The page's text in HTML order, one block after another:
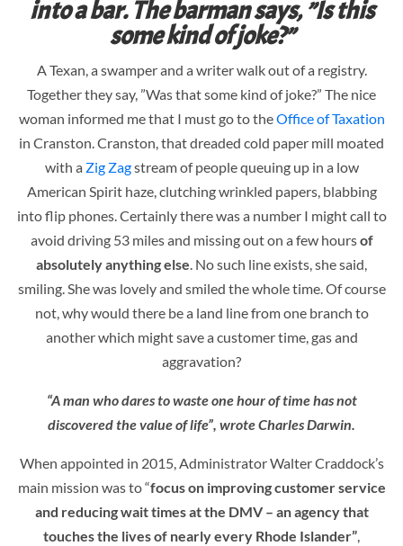
into a bar. The barman says, ”Is this
some kind of joke?”
A Texan, a swamper and a writer walk out of a registry.
Together they say, ”Was that some kind of joke?” The nice
woman informed me that I must go to theOffice of Taxation
in Cranston. Cranston, that dreaded cold paper mill moated
with a Zig Zagstream of people queuing up in a low
American Spirit haze, clutching wrinkled papers, blabbing
into flip phones. Certainly there was a number I might call to
avoid driving 53 miles and missing out on a few hoursof
absolutely anything else . No such line exists, she said,
smiling. She was lovely and smiled the whole time. Of course
not, why would there be a land line from one branch to
another which might save a customer time, gas and
aggravation?
“A man who dares to waste one hour of time has not
discovered the value of life”, wrote Charles Darwin.
When appointed in 2015, Administrator Walter Craddock’s
main mission was to“focus on improving customer service
and reducing wait times at the DMV – an agency that
touches the lives of nearly every Rhode Islander”